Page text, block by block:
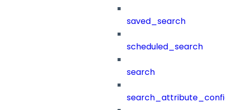
saved_search
scheduled_search
search